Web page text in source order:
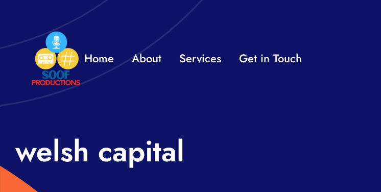
content
Home About Services Get in Touch
welsh capital